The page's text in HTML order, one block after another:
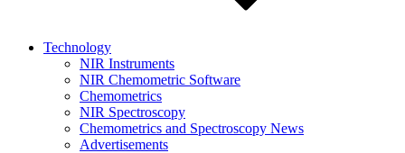
Technology
NIR Instruments
NIR Chemometric Software
Chemometrics
NIR Spectroscopy
Chemometrics and Spectroscopy News
Advertisements